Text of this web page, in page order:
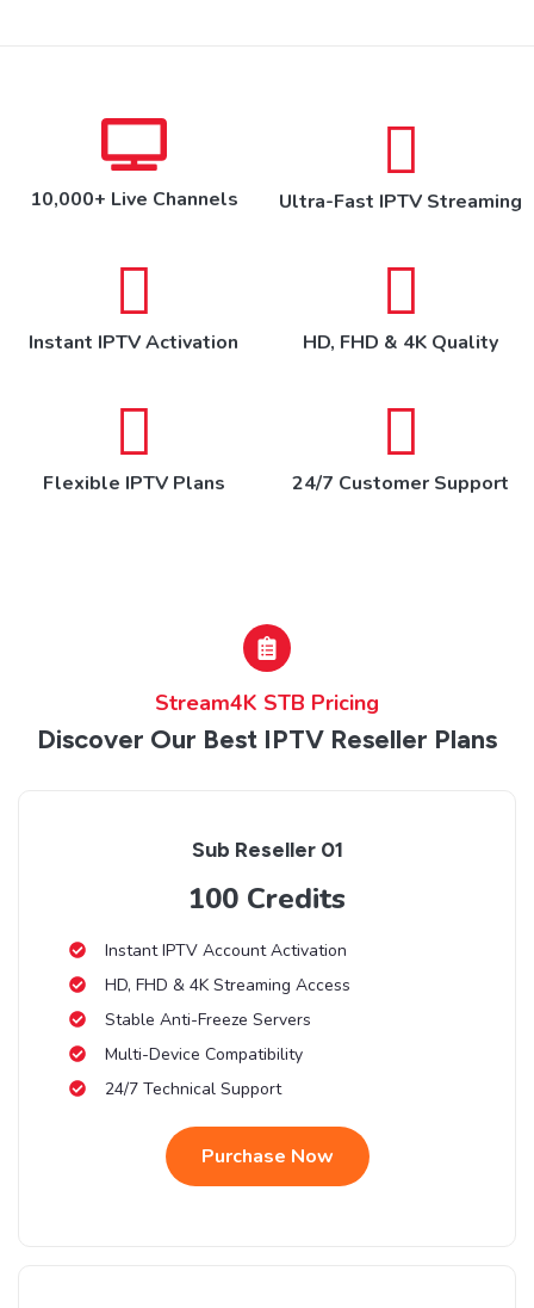
10,000+ Live Channels Ultra-Fast IPTV Streaming
Instant IPTV Activation HD, FHD & 4K Quality
Flexible IPTV Plans 24/7 Customer Support
Stream4K STB Pricing
Discover Our Best IPTV Reseller Plans
Sub Reseller 01
100 Credits
Instant IPTV Account Activation
HD, FHD & 4K Streaming Access
Stable Anti-Freeze Servers
Multi-Device Compatibility
24/7 Technical Support
Purchase Now